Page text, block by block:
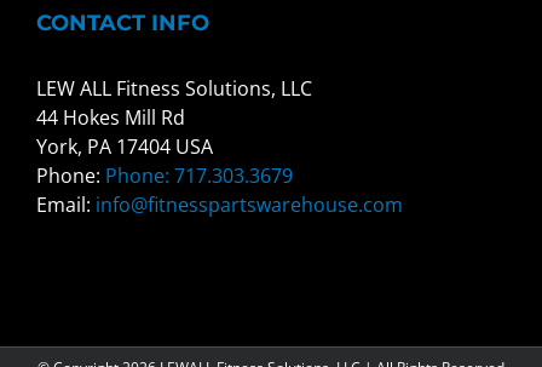
CONTACT INFO
LEW ALL Fitness Solutions, LLC
44 Hokes Mill Rd
York, PA 17404 USA
Phone: Phone: 717.303.3679
Email: info@fitnesspartswarehouse.com